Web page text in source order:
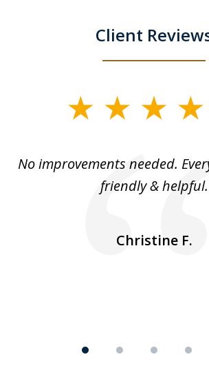
Client
5
No improvements needed.
friendly & helpful.
Christine F.